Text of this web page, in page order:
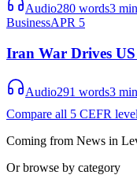
Audio280 words3 min
BusinessAPR 5
Iran War Drives
Audio291 words3 min
Compare all 5 CEFR
Coming from News in
Or browse by category